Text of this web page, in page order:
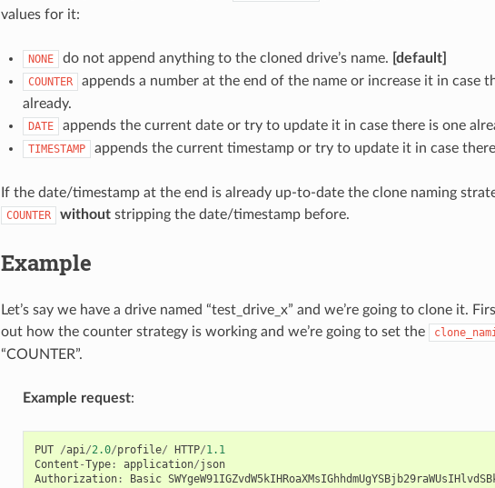
values for it:
NONE do not append anything to the cloned drive’s name. [default]
COUNTER
appends a number at the end of the name or increase it in case
already.
DATE appends the current date or try to update it in case there is one
TIMESTAMP appends the current timestamp or try to update it in case
If the date/timestamp at the end is already up-to-date the clone naming
COUNTER withoutstripping the date/timestamp before.
Example
Let’s say we have a drive named “test_drive_x” and we’re going to clone it.
out how the counter strategy is working and we’re going to set the
“COUNTER”.
Example request:
PUT /api/2.0/profile/ HTTP/1.1
Content -Type: application/json
Authorization: Basic